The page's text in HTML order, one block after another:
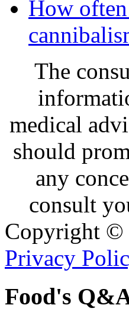
How
The
medical
should
any
consult
Copyright ©
Privacy
Food's